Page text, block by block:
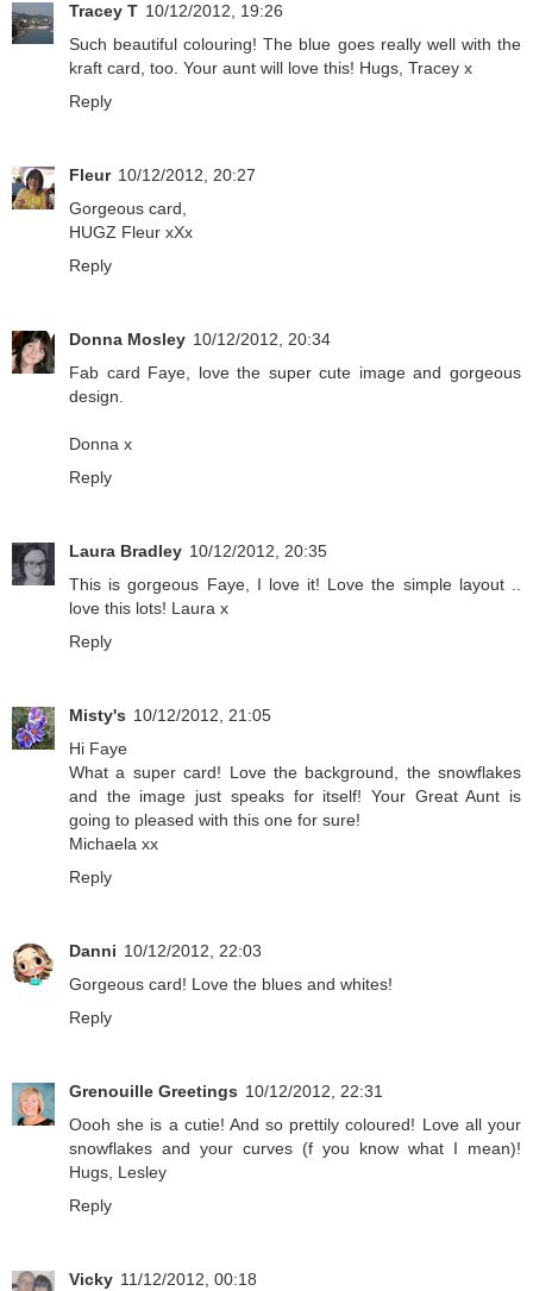
Tracey T 10/12/2012, 19:26
Such beautiful colouring! The blue goes really well with the
kraft card, too. Your aunt will love this! Hugs, Tracey x
Reply
Fleur 10/12/2012, 20:27
Gorgeous card,
HUGZ Fleur xXx
Reply
Donna Mosley 10/12/2012, 20:34
Fab card Faye, love the super cute image and gorgeous
design.
Donna x
Reply
Laura Bradley 10/12/2012, 20:35
This is gorgeous Faye, I love it! Love the simple layout ..
love this lots! Laura x
Reply
Misty's 10/12/2012, 21:05
Hi Faye
What a super card! Love the background, the snowflakes
and the image just speaks for itself! Your Great Aunt is
going to pleased with this one for sure!
Michaela xx
Reply
Danni 10/12/2012, 22:03
Gorgeous card! Love the blues and whites!
Reply
Grenouille Greetings 10/12/2012, 22:31
Oooh she is a cutie! And so prettily coloured! Love all your
snowflakes and your curves (f you know what I mean)!
Hugs, Lesley
Reply
Vicky 11/12/2012, 00:18